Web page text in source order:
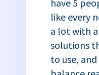
have 5
like every
a lot with
solutions
to use,